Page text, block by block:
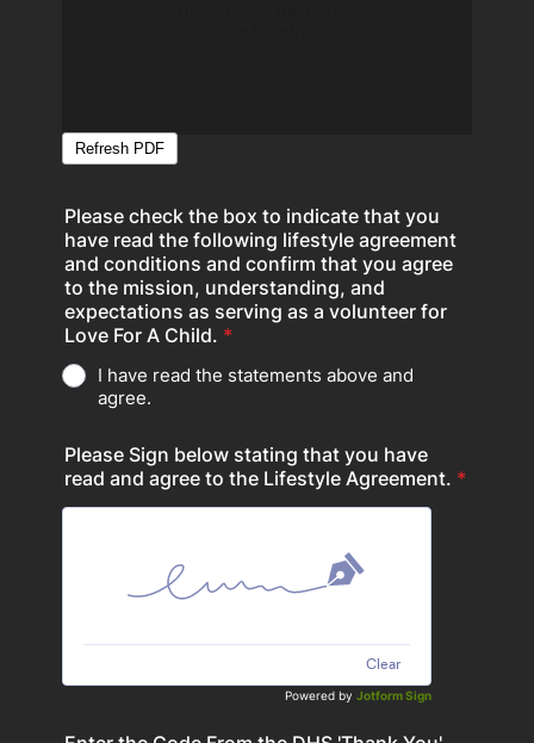
Please check the box to indicate that you
have read the following lifestyle agreement
and conditions and confirm that you agree
to the mission, understanding, and
expectations as serving as a volunteer for
Love For A Child. *
I have read the statements above and
agree.
Please Sign below stating that you have
read and agree to the Lifestyle Agreement. *
Clear
Powered by Jotform Sign